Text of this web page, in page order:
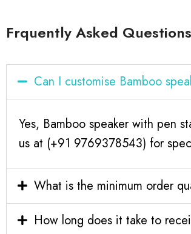
Frquently Asked
Can I customise Bamboo
Yes, Bamboo speaker with pen
us at (+91 9769378543) for
What is the minimum order
How long does it take to